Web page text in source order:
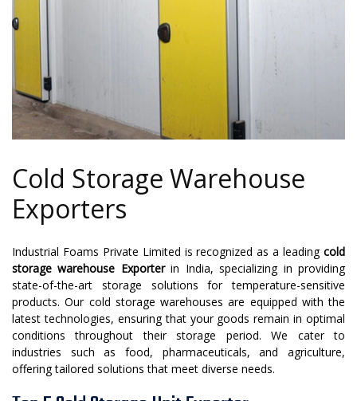
Cold Storage Warehouse
Exporters
Industrial Foams Private Limited is recognized as a leading cold
storage warehouse Exporterin India, specializing in providing
state-of-the-art storage solutions for temperature-sensitive
products. Our cold storage warehouses are equipped with the
latest technologies, ensuring that your goods remain in optimal
conditions throughout their storage period. We cater to
industries such as food, pharmaceuticals, and agriculture,
offering tailored solutions that meet diverse needs.